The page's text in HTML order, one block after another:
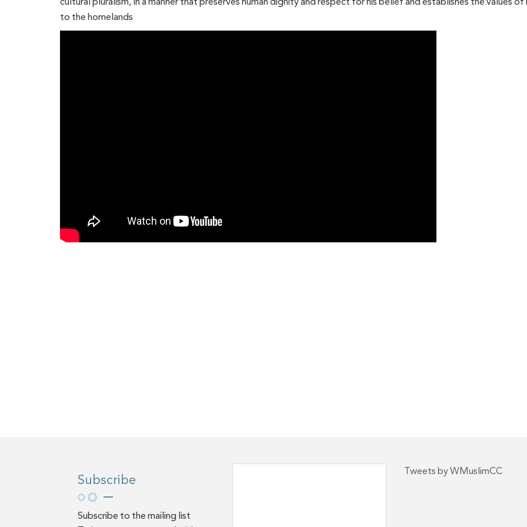
to the homelands
Subscribe
Subscribe to the mailing list
Tweets by WMuslimCC